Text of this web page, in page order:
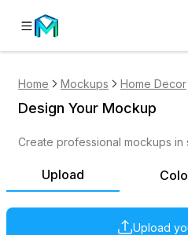
Home Mockups Home Decor
Upload
Upload
Design Your Mockup
Create professional mockups in